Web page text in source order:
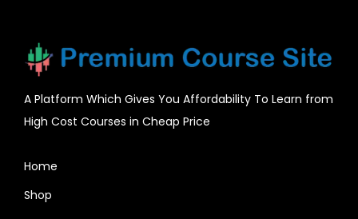
A Platform Which Gives You Affordability To Learn from
High Cost Courses in Cheap Price
Home
Shop